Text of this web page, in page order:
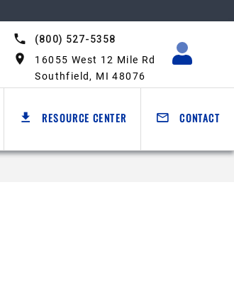
(800) 527-5358
16055 West 12 Mile Rd
Southfield, MI 48076
RESOURCE CENTER CONTACT